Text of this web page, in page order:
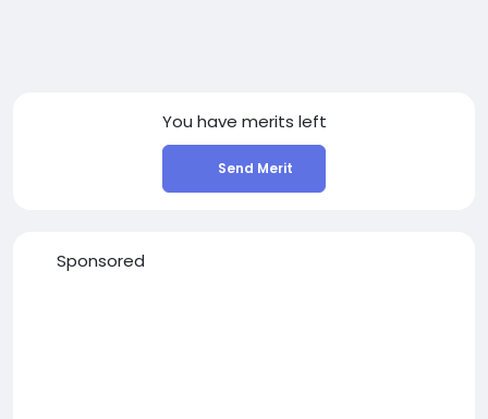
You have merits left
Send Merit
Sponsored